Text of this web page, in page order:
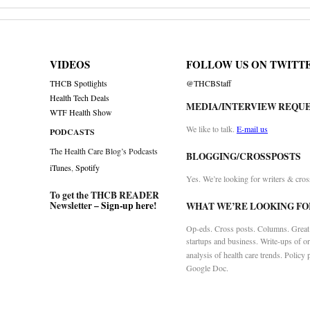
VIDEOS
THCB Spotlights
Health Tech Deals
WTF Health Show
PODCASTS
The Health Care Blog’s Podcasts
iTunes,Spotify
To get the THCB READER
Newsletter –Sign-up here!
FOLLOW US ON
@THCBStaff
MEDIA/INTERVIEW
We like to talk. E-mail us
BLOGGING/CROSSPOSTS
Yes. We’re looking for writers &
WHAT WE’RE LOOKING
Op-eds. Cross posts. Columns.
startups and business. Write-ups of
analysis of health care trends. Policy
Google Doc.